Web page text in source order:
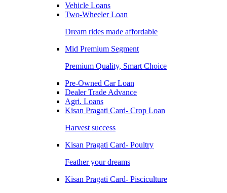
Vehicle Loans
Two-Wheeler Loan
Dream rides made affordable
Mid Premium Segment
Premium Quality, Smart Choice
Pre-Owned Car Loan
Dealer Trade Advance
Agri. Loans
Kisan Pragati Card- Crop Loan
Harvest success
Kisan Pragati Card- Poultry
Feather your dreams
Kisan Pragati Card- Pisciculture